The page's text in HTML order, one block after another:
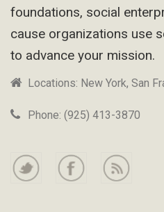
foundations, social
cause organizations use
to advance your mission.
Locations: New York, San
Phone: (925) 413-3870